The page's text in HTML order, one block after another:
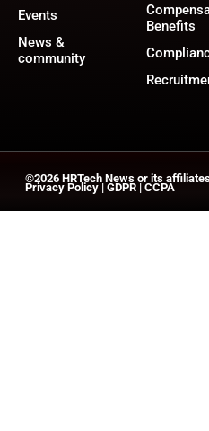
Events
News &
community
Benefits
©2026 HRTech News or its
Privacy Policy|GDPR|CCPA